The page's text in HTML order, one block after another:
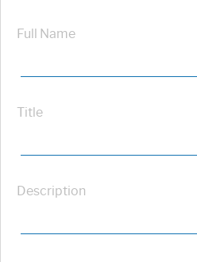
Full Name
Title
Description